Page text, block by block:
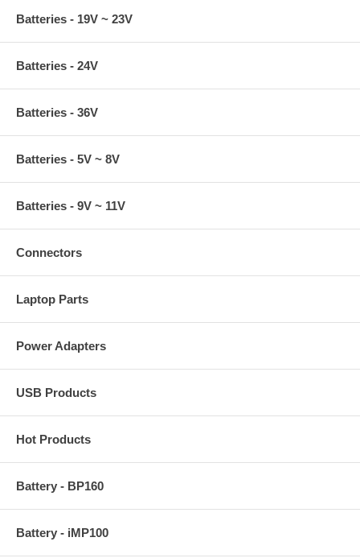
Batteries - 19V ~ 23V
Batteries - 24V
Batteries - 36V
Batteries - 5V ~ 8V
Batteries - 9V ~ 11V
Connectors
Laptop Parts
Power Adapters
USB Products
Hot Products
Battery - BP160
Battery - iMP100